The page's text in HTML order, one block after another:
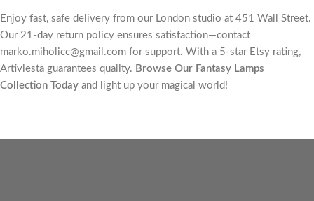
Enjoy fast, safe delivery from our London studio at 451 Wall Street.
Our 21-day return policy ensures satisfaction—contact
marko.miholicc@gmail.com for support. With a 5-star Etsy rating,
Artiviesta guarantees quality. Browse Our Fantasy Lamps
Collection Today and light up your magical world!